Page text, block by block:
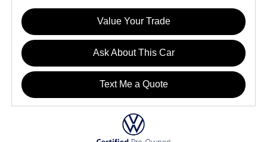
Value Your Trade
Ask About This Car
Text Me a Quote